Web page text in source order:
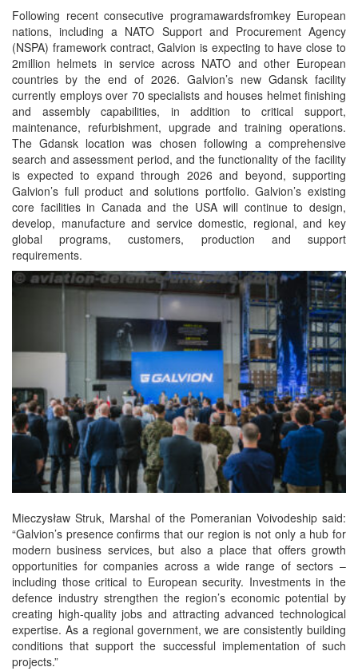
Following recent consecutive programawardsfromkey European
nations, including a NATO Support and Procurement Agency
(NSPA) framework contract, Galvion is expecting to have close to
2million helmets in service across NATO and other European
countries by the end of 2026. Galvion’s new Gdansk facility
currently employs over 70 specialists and houses helmet finishing
and assembly capabilities, in addition to critical support,
maintenance, refurbishment, upgrade and training operations.
The Gdansk location was chosen following a comprehensive
search and assessment period, and the functionality of the facility
is expected to expand through 2026 and beyond, supporting
Galvion’s full product and solutions portfolio. Galvion’s existing
core facilities in Canada and the USA will continue to design,
develop, manufacture and service domestic, regional, and key
global programs, customers, production and support
requirements.
Mieczysław Struk, Marshal of the Pomeranian Voivodeship said:
“Galvion’s presence confirms that our region is not only a hub for
modern business services, but also a place that offers growth
opportunities for companies across a wide range of sectors –
including those critical to European security. Investments in the
defence industry strengthen the region’s economic potential by
creating high-quality jobs and attracting advanced technological
expertise. As a regional government, we are consistently building
conditions that support the successful implementation of such
projects.”